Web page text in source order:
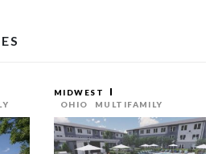
MIDWEST
OHIO
MULTIFAMILY